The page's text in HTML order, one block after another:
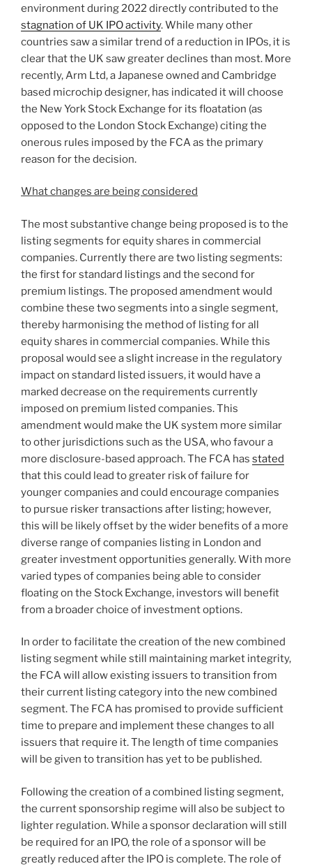
environment during 2022 directly contributed to the
stagnation of UK IPO activity. While many other
countries saw a similar trend of a reduction in IPOs, it is
clear that the UK saw greater declines than most. More
recently, Arm Ltd, a Japanese owned and Cambridge
based microchip designer, has indicated it will choose
the New York Stock Exchange for its floatation (as
opposed to the London Stock Exchange) citing the
onerous rules imposed by the FCA as the primary
reason for the decision.
What changes are being considered
The most substantive change being proposed is to the
listing segments for equity shares in commercial
companies. Currently there are two listing segments:
the first for standard listings and the second for
premium listings. The proposed amendment would
combine these two segments into a single segment,
thereby harmonising the method of listing for all
equity shares in commercial companies. While this
proposal would see a slight increase in the regulatory
impact on standard listed issuers, it would have a
marked decrease on the requirements currently
imposed on premium listed companies. This
amendment would make the UK system more similar
to other jurisdictions such as the USA, who favour a
more disclosure-based approach. The FCA has stated
that this could lead to greater risk of failure for
younger companies and could encourage companies
to pursue risker transactions after listing; however,
this will be likely offset by the wider benefits of a more
diverse range of companies listing in London and
greater investment opportunities generally. With more
varied types of companies being able to consider
floating on the Stock Exchange, investors will benefit
from a broader choice of investment options.
In order to facilitate the creation of the new combined
listing segment while still maintaining market integrity,
the FCA will allow existing issuers to transition from
their current listing category into the new combined
segment. The FCA has promised to provide sufficient
time to prepare and implement these changes to all
issuers that require it. The length of time companies
will be given to transition has yet to be published.
Following the creation of a combined listing segment,
the current sponsorship regime will also be subject to
lighter regulation. While a sponsor declaration will still
be required for an IPO, the role of a sponsor will be
greatly reduced after the IPO is complete. The role of